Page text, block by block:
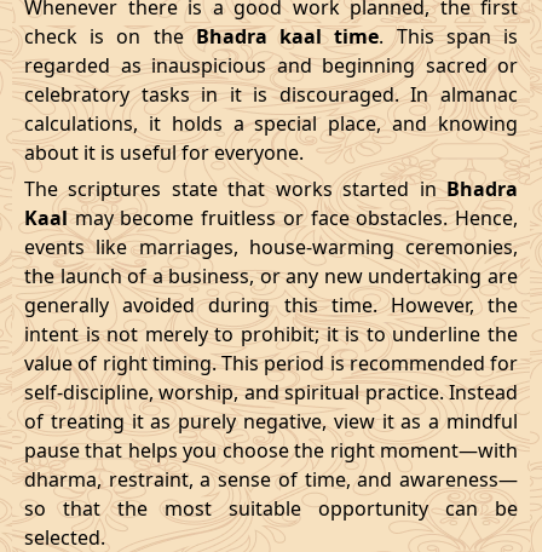
Name
Date Time Date
01/02/2026 05:42 Mrityulok 01/02/2026
04/02/2026 12:24 Mrityulok 05/02/2026
08/02/2026 02:55:00 Patallok 08/02/2026
11/02/2026 23:10 Swarglok 12/02/2026
15/02/2026 17:04 Patallok 16/02/2026
21/02/2026 01:49:00 Mrityulok 21/02/2026
24/02/2026 07:02 Swarglok 24/02/2026
27/02/2026 11:32 Swarglok 27/02/2026
March , 2026
Whenever there is a good work planned, the first
check is on theBhadra kaal time. This span is
regarded as inauspicious and beginning sacred or
celebratory tasks in it is discouraged. In almanac
calculations, it holds a special place, and knowing
about it is useful for everyone.
The scriptures state that works started inBhadra
Kaalmay become fruitless or face obstacles. Hence,
events like marriages, house-warming ceremonies,
the launch of a business, or any new undertaking are
generally avoided during this time. However, the
intent is not merely to prohibit; it is to underline the
value of right timing. This period is recommended for
self-discipline, worship, and spiritual practice. Instead
of treating it as purely negative, view it as a mindful
pause that helps you choose the right moment—with
dharma, restraint, a sense of time, and awareness—
so that the most suitable opportunity can be
selected.